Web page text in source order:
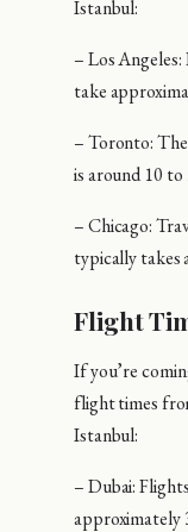
Istanbul:
– Los
take
– Toronto:
is around 10 to
– Chicago:
typically takes
Flight
If you’re
flight times
Istanbul:
– Dubai:
approximately